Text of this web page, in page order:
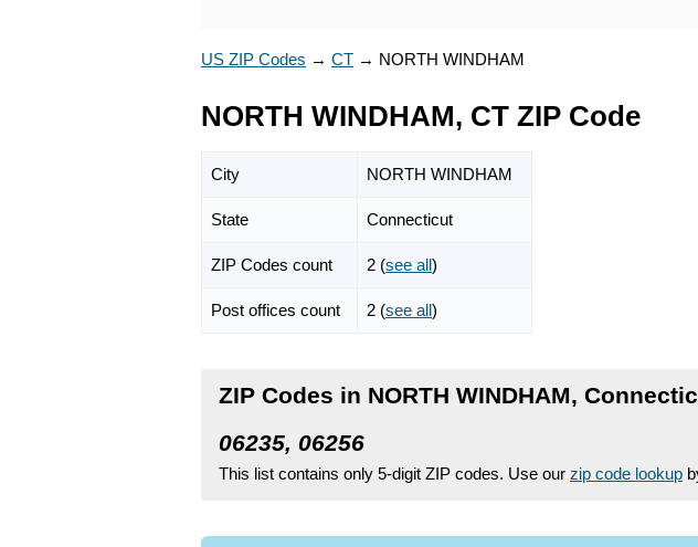
US ZIP Codes → CT → NORTH WINDHAM
NORTH WINDHAM, CT ZIP Code
City NORTH WINDHAM
State Connecticut
ZIP Codes count 2 (see all)
Post offices count 2 (see all)
ZIP Codes in NORTH WINDHAM,
06235, 06256
This list contains only 5-digit ZIP codes. Use our zip code lookup